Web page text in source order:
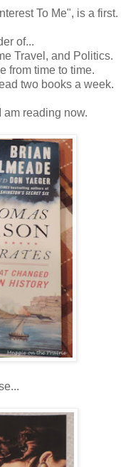
To Me", is a first.
of...
Travel, and Politics.
from time to time.
two books a week.
am reading now.